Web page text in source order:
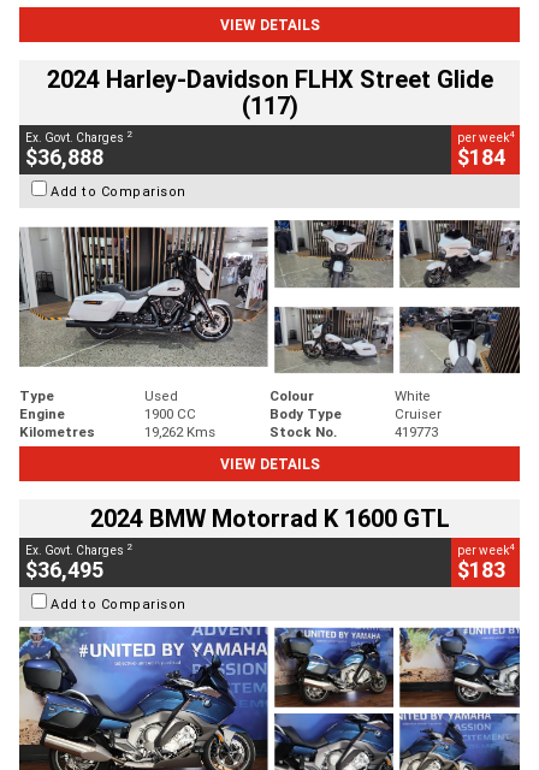
VIEW DETAILS
2024 Harley-Davidson FLHX Street Glide
(117)
Ex. Govt. Charges 2
$36,888
per week4
$184
Add to Comparison
Type Used Colour
White
Engine
1900 CC Body Type
Cruiser
Kilometres
19,262 Kms Stock No.
419773
VIEW DETAILS
2024 BMW Motorrad K 1600 GTL
Ex. Govt. Charges 2
$36,495
per week4
$183
Add to Comparison